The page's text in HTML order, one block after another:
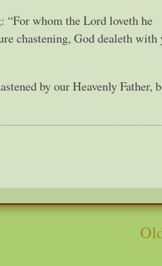
“For whom the Lord loveth he
chastening, God dealeth with
by our Heavenly Father,